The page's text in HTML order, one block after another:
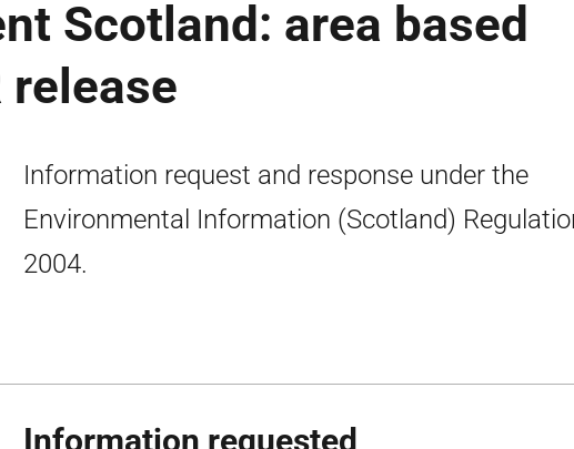
Scotland: area based
release
Information request and response under the
Environmental Information (Scotland)
2004.
Information requested